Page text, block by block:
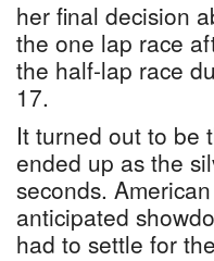
her final decision
the one lap race
the half-lap race
17.
It turned out to be
ended up as the
seconds.
anticipated
had to settle for